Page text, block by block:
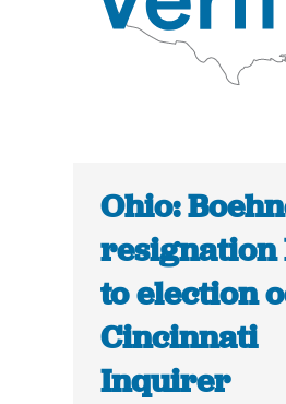
Ohio:
resignation
to election
Cincinnati
Inquirer